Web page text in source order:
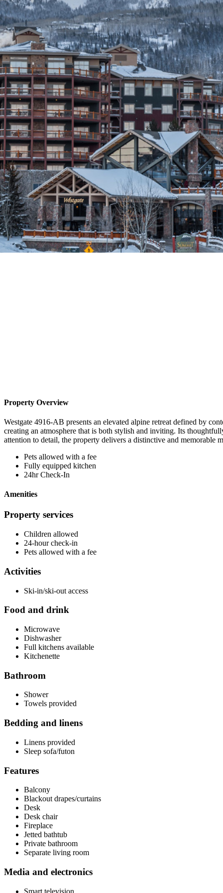
Property Overview
Westgate 4916-AB presents an elevated alpine retreat defined by
creating an atmosphere that is both stylish and inviting. Its
attention to detail, the property delivers a distinctive and memorable
Pets allowed with a fee
Fully equipped kitchen
24hr Check-In
Amenities
Property services
Children allowed
24-hour check-in
Pets allowed with a fee
Activities
Ski-in/ski-out access
Food and drink
Microwave
Dishwasher
Full kitchens available
Kitchenette
Bathroom
Shower
Towels provided
Bedding and linens
Linens provided
Sleep sofa/futon
Features
Balcony
Blackout drapes/curtains
Desk
Desk chair
Fireplace
Jetted bathtub
Private bathroom
Separate living room
Media and electronics
Smart television